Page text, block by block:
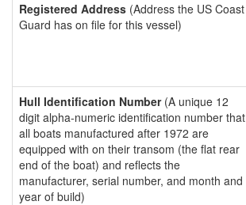
Registered Address (Address the US Coast
Guard has on file for this vessel)
Hull Identification Number(A unique 12
digit alpha-numeric identification number that
all boats manufactured after 1972 are
equipped with on their transom (the flat rear
end of the boat) and reflects the
manufacturer, serial number, and month and
year of build)